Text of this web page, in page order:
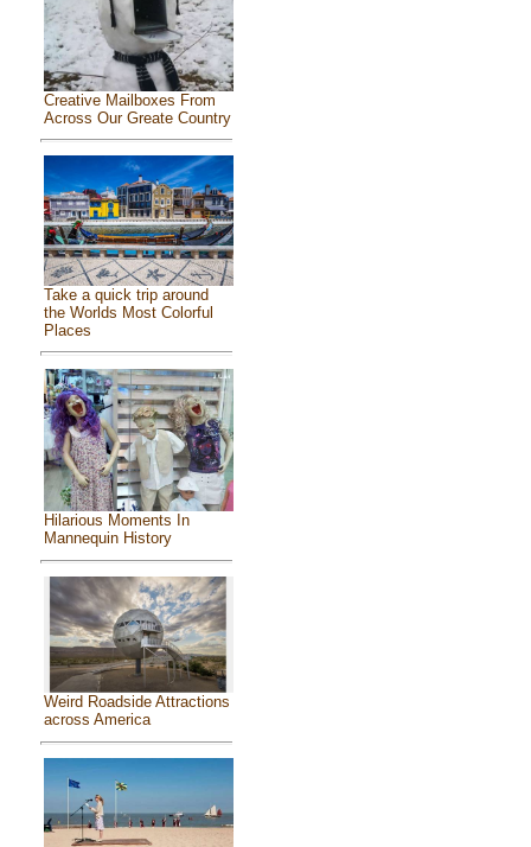
Creative Mailboxes From
Across Our Greate Country
Take a quick trip around
the Worlds Most Colorful
Places
Hilarious Moments In
Mannequin History
Weird Roadside Attractions
across America